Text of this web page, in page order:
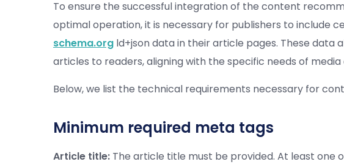
To ensure the successful integration of the content
optimal operation, it is necessary for publishers to include
schema.org ld+json data in their article pages. These data
articles to readers, aligning with the specific needs of media
Below, we list the technical requirements necessary for
Minimum required meta tags
Article title: The article title must be provided. At least one